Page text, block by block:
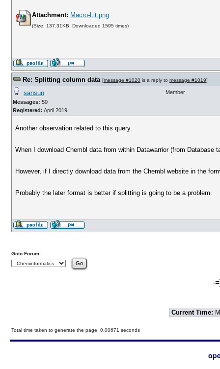
Attachment: Macro-Lit.png
(Size: 137.31KB, Downloaded 1595 times)
Re: Splitting column data [message #1020 is a reply to message #1019]
sansun
Messages: 50
Registered: April 2019
Member
Another observation related to this query.
When I download Chembl data from within Datawarrior (from
However, if I directly download data from the Chembl website in the
Probably the later format is better if splitting is going to be a problem.
Goto Forum:
-
Current Time:
Total time taken to generate the page: 0.00671 seconds